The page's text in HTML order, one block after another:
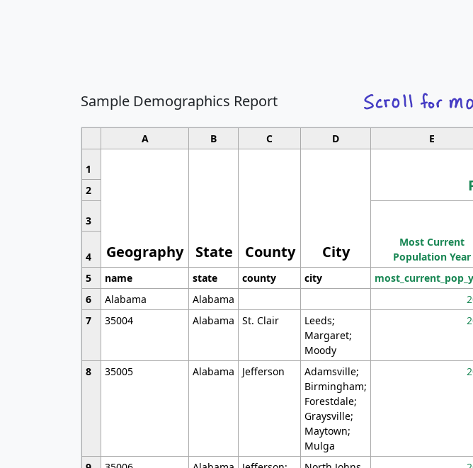
Sample Demographics Report
A B C D E
1
Geography State County City
2
3
Most Current
Population Year
4
5
name state county city
6
Alabama Alabama
7
35004 Alabama St. Clair
Leeds;
Margaret;
Moody
8 35005 Alabama Jefferson
Adamsville;
Birmingham;
Forestdale;
Graysville;
Maytown;
Mulga